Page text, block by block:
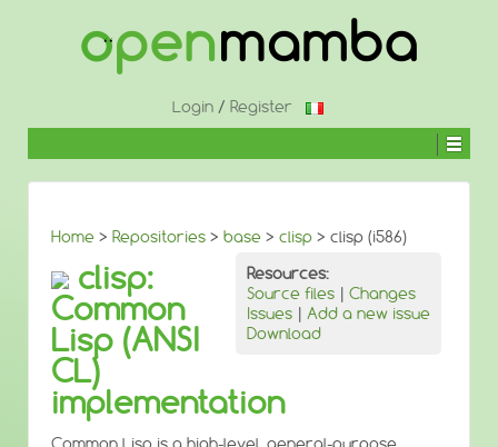
Login/ Register
Home > Repositories > base > clisp > clisp (i586)
Resources:
Source files | Changes
Issues | Add a new issue
Download
clisp:
Common
Lisp (ANSI
CL)
implementation